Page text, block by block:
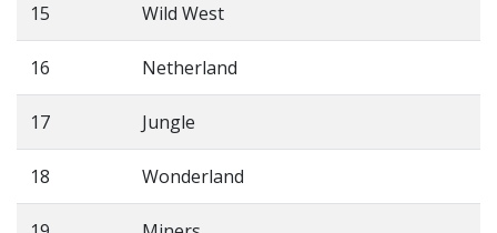
15 Wild West
16 Netherland
17 Jungle
18 Wonderland